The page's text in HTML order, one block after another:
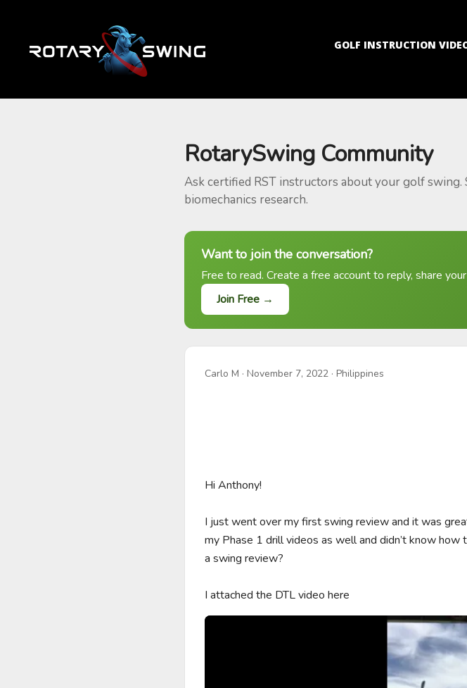
GOLF INSTRUCTION
RotarySwing Community
Ask certified RST instructors about your golf swing.
biomechanics research.
Want to join the conversation?
Free to read. Create a free account to reply, share
Join Free →
Carlo M · November 7, 2022 · Philippines
Hi Anthony!
I just went over my first swing review and it was
my Phase 1 drill videos as well and didn’t know
a swing review?
I attached the DTL video here